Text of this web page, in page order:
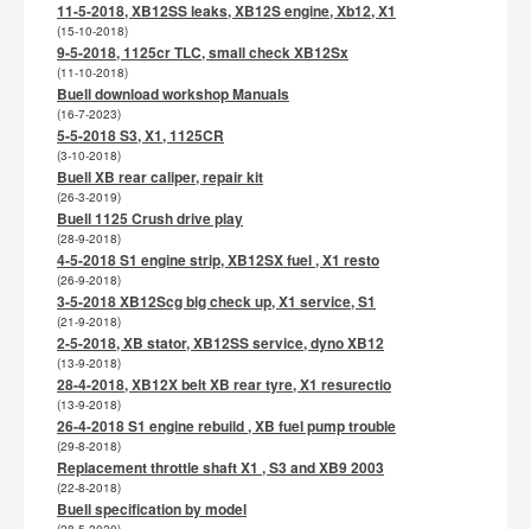
11-5-2018, XB12SS leaks, XB12S engine, Xb12, X1
(15-10-2018)
9-5-2018, 1125cr TLC, small check XB12Sx
(11-10-2018)
Buell download workshop Manuals
(16-7-2023)
5-5-2018 S3, X1, 1125CR
(3-10-2018)
Buell XB rear caliper, repair kit
(26-3-2019)
Buell 1125 Crush drive play
(28-9-2018)
4-5-2018 S1 engine strip, XB12SX fuel , X1 resto
(26-9-2018)
3-5-2018 XB12Scg big check up, X1 service, S1
(21-9-2018)
2-5-2018, XB stator, XB12SS service, dyno XB12
(13-9-2018)
28-4-2018, XB12X belt XB rear tyre, X1 resurectio
(13-9-2018)
26-4-2018 S1 engine rebuild , XB fuel pump trouble
(29-8-2018)
Replacement throttle shaft X1 , S3 and XB9 2003
(22-8-2018)
Buell specification by model